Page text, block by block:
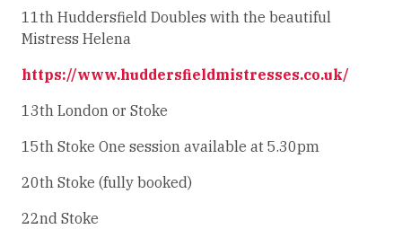
11th Huddersfield Doubles with the beautiful
Mistress Helena
https://www.huddersfieldmistresses.co.uk/
13th London or Stoke
15th Stoke One session available at 5.30pm
20th Stoke (fully booked)
22nd Stoke